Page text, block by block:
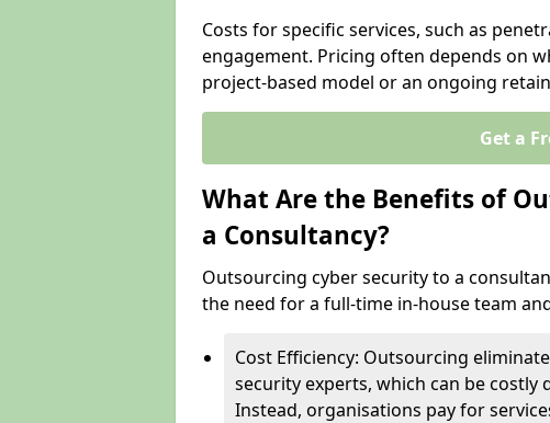
Costs for specific services, such as
engagement. Pricing often depends on
project-based model or an ongoing
Get a
What Are the Benefits of
a Consultancy?
Outsourcing cyber security to a
the need for a full-time in-house team
Cost Efficiency: Outsourcing
security experts, which can be
Instead, organisations pay for